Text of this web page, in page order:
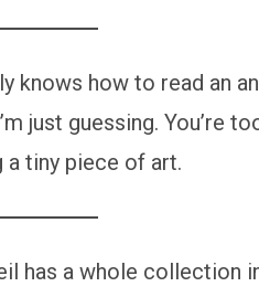
knows how to read an
just guessing. You’re
a tiny piece of art.
has a whole collection